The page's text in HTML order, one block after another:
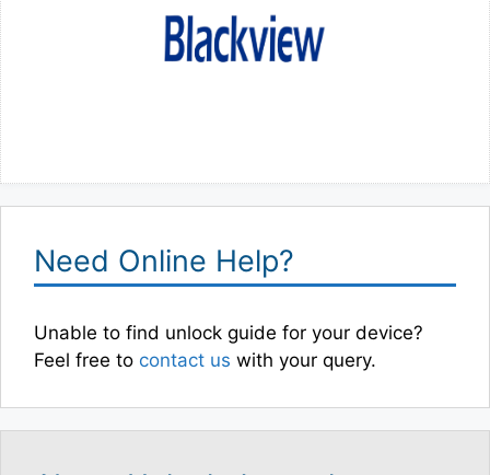
Need Online Help?
Unable to find unlock guide for your device?
Feel free to contact us with your query.